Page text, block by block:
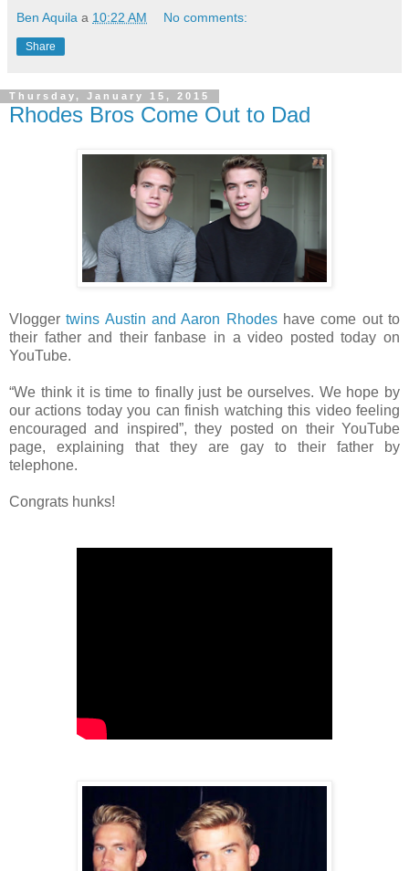
Ben Aquila a 10:22 AM No comments:
Share
Thursday, January 15, 2015
Rhodes Bros Come Out to Dad
Vloggertwins Austin and Aaron Rhodeshave come out to
their father and their fanbase in a video posted today on
YouTube.
“We think it is time to finally just be ourselves. We hope by
our actions today you can finish watching this video feeling
encouraged and inspired”, they posted on their YouTube
page, explaining that they are gay to their father by
telephone.
Congrats hunks!